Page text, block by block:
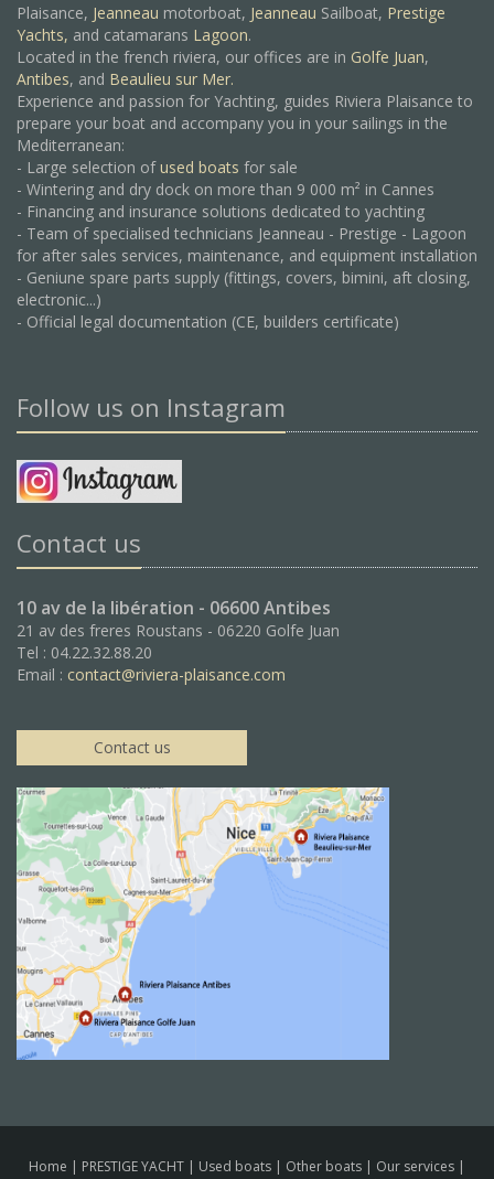
Plaisance, Jeanneau motorboat, Jeanneau Sailboat, Prestige
Yachts, and catamarans Lagoon.
Located in the french riviera, our offices are in Golfe Juan,
Antibes, and Beaulieu sur Mer.
Experience and passion for Yachting, guides Riviera Plaisance to
prepare your boat and accompany you in your sailings in the
Mediterranean:
- Large selection ofused boats for sale
- Wintering and dry dock on more than 9 000 m² in Cannes
- Financing and insurance solutions dedicated to yachting
- Team of specialised technicians Jeanneau - Prestige - Lagoon
for after sales services, maintenance, and equipment installation
- Geniune spare parts supply (fittings, covers, bimini, aft closing,
electronic...)
- Official legal documentation (CE, builders certificate)
Follow us on Instagram
Contact us
10 av de la libération - 06600 Antibes
21 av des freres Roustans - 06220 Golfe Juan
Tel : 04.22.32.88.20
Email : contact@riviera-plaisance.com
Contact us
Home | PRESTIGE YACHT | Used boats | Other boats | Our services |